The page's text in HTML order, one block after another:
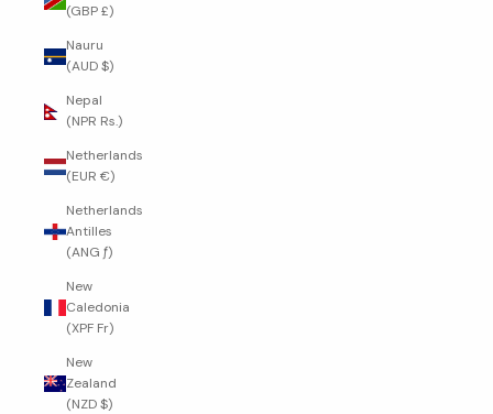
(GBP £)
Nauru
(AUD $)
Nepal
(NPR Rs.)
Netherlands
(EUR €)
Netherlands
Antilles
(ANG ƒ)
New
Caledonia
(XPF Fr)
New
Zealand
(NZD $)